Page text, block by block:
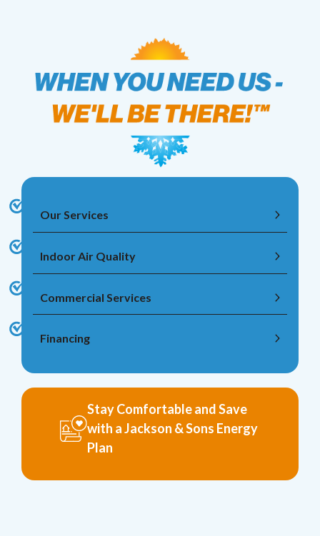
Our Services
Indoor Air Quality
Commercial Services
Financing
Stay Comfortable and Save
with a Jackson & Sons Energy
Plan